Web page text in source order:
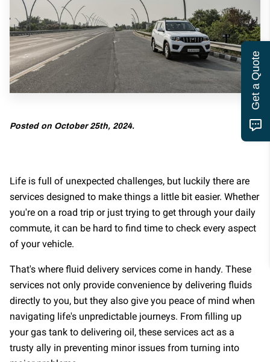
FORT WORTH/DALLAS
SHREVEPORT, LOUSIANA
LOCATIONS
MOTOR CLUB
Posted on October 25th, 2024.
Life is full of unexpected challenges, but luckily there are
services designed to make things a little bit easier. Whether
you're on a road trip or just trying to get through your daily
commute, it can be hard to find time to check every aspect
of your vehicle.
That's where fluid delivery services come in handy. These
services not only provide convenience by delivering fluids
directly to you, but they also give you peace of mind when
navigating life's unpredictable journeys. From filling up
your gas tank to delivering oil, these services act as a
trusty ally in preventing minor issues from turning into
Get a Quote